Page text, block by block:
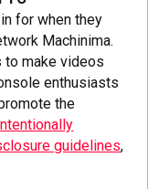
for when they
Machinima.
to make videos
enthusiasts
the
guidelines,